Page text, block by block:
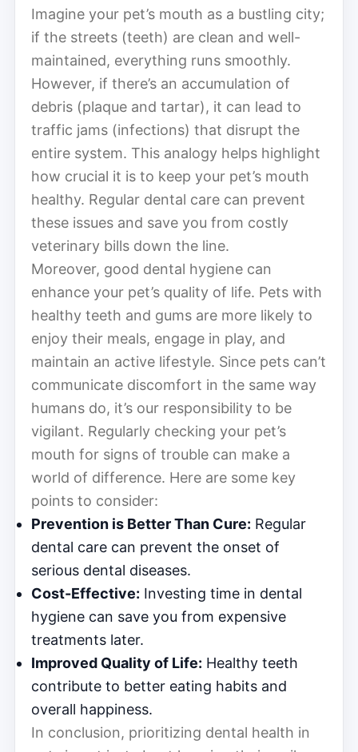
Imagine your pet’s mouth as a bustling city;
if the streets (teeth) are clean and well-
maintained, everything runs smoothly.
However, if there’s an accumulation of
debris (plaque and tartar), it can lead to
traffic jams (infections) that disrupt the
entire system. This analogy helps highlight
how crucial it is to keep your pet’s mouth
healthy. Regular dental care can prevent
these issues and save you from costly
veterinary bills down the line.
Moreover, good dental hygiene can
enhance your pet’s quality of life. Pets with
healthy teeth and gums are more likely to
enjoy their meals, engage in play, and
maintain an active lifestyle. Since pets can’t
communicate discomfort in the same way
humans do, it’s our responsibility to be
vigilant. Regularly checking your pet’s
mouth for signs of trouble can make a
world of difference. Here are some key
points to consider:
Prevention is Better Than Cure: Regular
dental care can prevent the onset of
serious dental diseases.
Cost-Effective: Investing time in dental
hygiene can save you from expensive
treatments later.
Improved Quality of Life: Healthy teeth
contribute to better eating habits and
overall happiness.
In conclusion, prioritizing dental health in